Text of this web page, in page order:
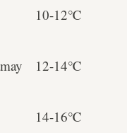
10-12℃
12-14℃
14-16℃